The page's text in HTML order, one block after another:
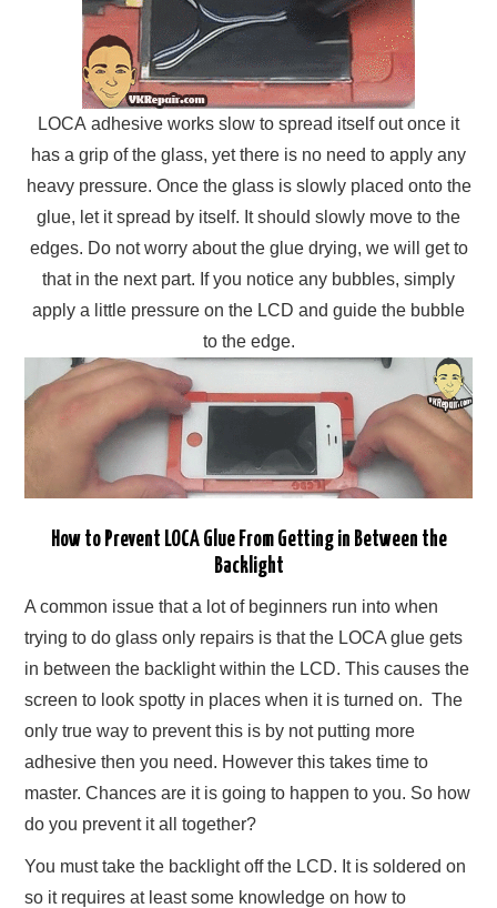
LOCA adhesive works slow to spread itself out once it
has a grip of the glass, yet there is no need to apply any
heavy pressure. Once the glass is slowly placed onto the
glue, let it spread by itself. It should slowly move to the
edges. Do not worry about the glue drying, we will get to
that in the next part. If you notice any bubbles, simply
apply a little pressure on the LCD and guide the bubble
to the edge.
How to Prevent LOCA Glue From Getting in Between the
Backlight
A common issue that a lot of beginners run into when
trying to do glass only repairs is that the LOCA glue gets
in between the backlight within the LCD. This causes the
screen to look spotty in places when it is turned on. The
only true way to prevent this is by not putting more
adhesive then you need. However this takes time to
master. Chances are it is going to happen to you. So how
do you prevent it all together?
You must take the backlight off the LCD. It is soldered on
so it requires at least some knowledge on how to